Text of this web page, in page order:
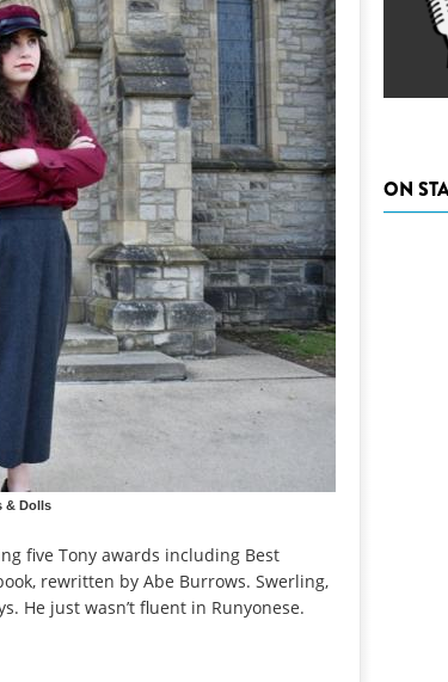
& Dolls
five Tony awards including Best
rewritten by Abe Burrows. Swerling,
He just wasn’t fluent in Runyonese.
ON